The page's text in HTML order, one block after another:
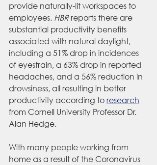
provide naturally-lit workspaces to
employees. HBR reports there are
substantial productivity benefits
associated with natural daylight,
including a 51% drop in incidences
of eyestrain, a 63% drop in reported
headaches, and a 56% reduction in
drowsiness, all resulting in better
productivity according to research
from Cornell University Professor Dr.
Alan Hedge.
With many people working from
home as a result of the Coronavirus